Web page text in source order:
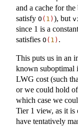
and a cache for
satisfy O ( 1 ) ), but
since 1 is a
satisfies O ( 1 ) .
This puts us in an
known suboptimal
LWG cost (such
or we could hold
which case we
Tier 1 view, as it is
have tentatively